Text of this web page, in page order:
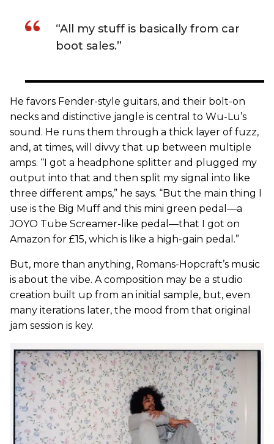
“All my stuff is basically from car
boot sales.”
He favors Fender-style guitars, and their bolt-on
necks and distinctive jangle is central to Wu-Lu’s
sound. He runs them through a thick layer of fuzz,
and, at times, will divvy that up between multiple
amps. “I got a headphone splitter and plugged my
output into that and then split my signal into like
three different amps,” he says. “But the main thing I
use is the Big Muff and this mini green pedal—a
JOYO Tube Screamer-like pedal—that I got on
Amazon for £15, which is like a high-gain pedal.”
But, more than anything, Romans-Hopcraft’s music
is about the vibe. A composition may be a studio
creation built up from an initial sample, but, even
many iterations later, the mood from that original
jam session is key.